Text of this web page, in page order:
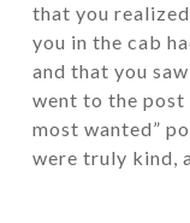
that you realized
you in the cab
and that you
went to the
most wanted”
were truly kind,